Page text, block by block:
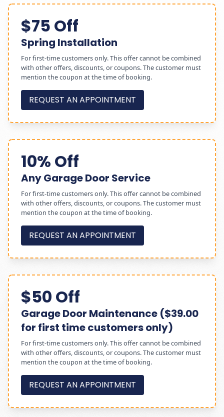
$75 Off
Spring Installation
For first-time customers only. This offer cannot be combined
with other offers, discounts, or coupons. The customer must
mention the coupon at the time of booking.
REQUEST AN APPOINTMENT
10% Off
Any Garage Door Service
For first-time customers only. This offer cannot be combined
with other offers, discounts, or coupons. The customer must
mention the coupon at the time of booking.
REQUEST AN APPOINTMENT
$50 Off
Garage Door Maintenance ($39.00
for first time customers only)
For first-time customers only. This offer cannot be combined
with other offers, discounts, or coupons. The customer must
mention the coupon at the time of booking.
REQUEST AN APPOINTMENT